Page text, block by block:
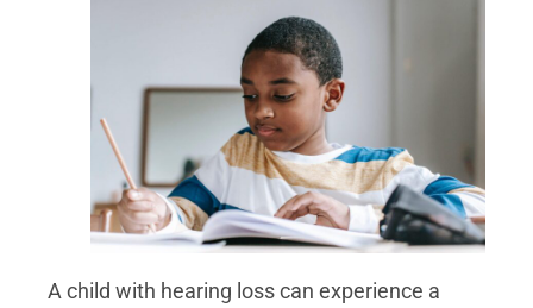
A child with hearing loss can experience a